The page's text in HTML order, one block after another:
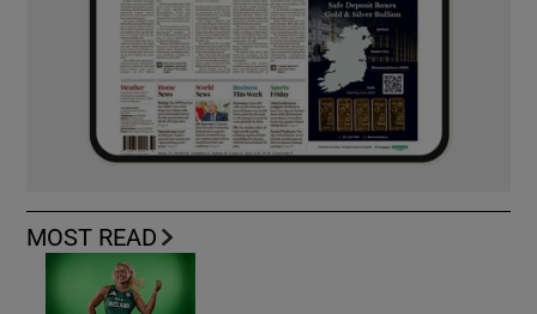
MOST READ